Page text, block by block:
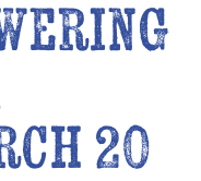
20